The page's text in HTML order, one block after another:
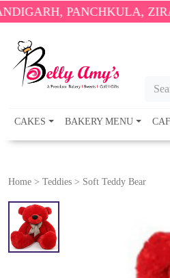
ZIRAKPUR
CAKES BAKERY MENU
Home > Teddies > Soft Teddy Bear